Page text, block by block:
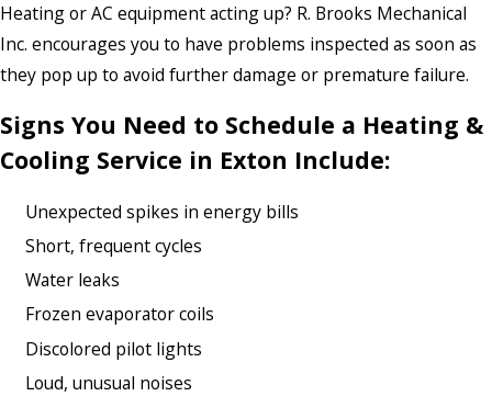
Heating or AC equipment acting up? R. Brooks Mechanical
Inc. encourages you to have problems inspected as soon as
they pop up to avoid further damage or premature failure.
Signs You Need to Schedule a Heating &
Cooling Service in Exton Include:
Unexpected spikes in energy bills
Short, frequent cycles
Water leaks
Frozen evaporator coils
Discolored pilot lights
Loud, unusual noises